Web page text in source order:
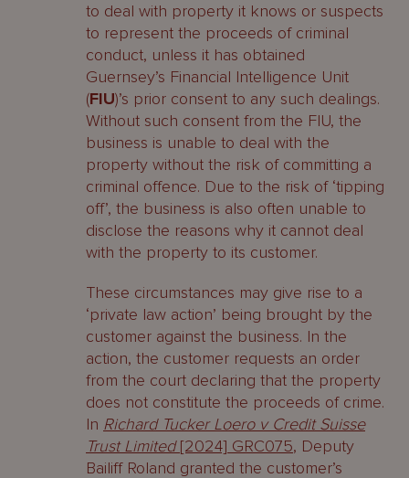
to deal with property it knows or suspects
to represent the proceeds of criminal
conduct, unless it has obtained
Guernsey’s Financial Intelligence Unit
(FIU)’s prior consent to any such dealings.
Without such consent from the FIU, the
business is unable to deal with the
property without the risk of committing a
criminal offence. Due to the risk of ‘tipping
off’, the business is also often unable to
disclose the reasons why it cannot deal
with the property to its customer.
These circumstances may give rise to a
‘private law action’ being brought by the
customer against the business. In the
action, the customer requests an order
from the court declaring that the property
does not constitute the proceeds of crime.
In Richard Tucker Loero v Credit Suisse
Trust Limited[2024] GRC075, Deputy
Bailiff Roland granted the customer’s